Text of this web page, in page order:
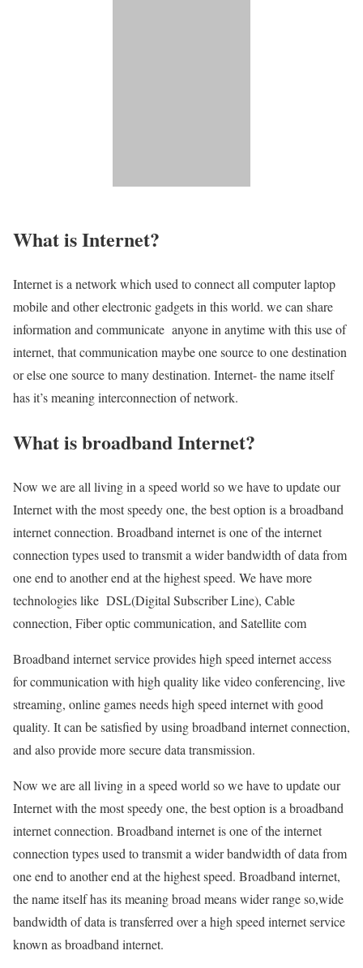
What is Internet?
Internet is a network which used to connect all computer laptop
mobile and other electronic gadgets in this world. we can share
information and communicate anyone in anytime with this use of
internet, that communication maybe one source to one destination
or else one source to many destination. Internet- the name itself
has it’s meaning interconnection of network.
What is broadband Internet?
Now we are all living in a speed world so we have to update our
Internet with the most speedy one, the best option is a broadband
internet connection. Broadband internet is one of the internet
connection types used to transmit a wider bandwidth of data from
one end to another end at the highest speed. We have more
technologies like DSL(Digital Subscriber Line), Cable
connection, Fiber optic communication, and Satellite com
Broadband internet service provides high speed internet access
for communication with high quality like video conferencing, live
streaming, online games needs high speed internet with good
quality. It can be satisfied by using broadband internet connection,
and also provide more secure data transmission.
Now we are all living in a speed world so we have to update our
Internet with the most speedy one, the best option is a broadband
internet connection. Broadband internet is one of the internet
connection types used to transmit a wider bandwidth of data from
one end to another end at the highest speed. Broadband internet,
the name itself has its meaning broad means wider range so,wide
bandwidth of data is transferred over a high speed internet service
known as broadband internet.